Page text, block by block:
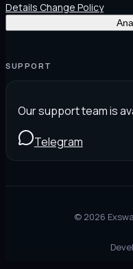
Details Change Policy
SUPPORT
Our support team is
Telegram
© 2026